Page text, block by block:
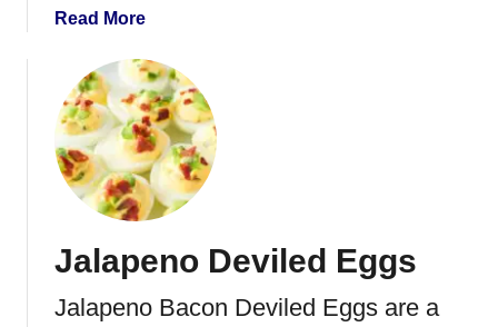
e
e
a
t
b
a
l
s
Read Morea
o
u
t
C
r
o
k
o
Jalapeno Deviled Eggs
Jalapeno Bacon Deviled Eggs are a